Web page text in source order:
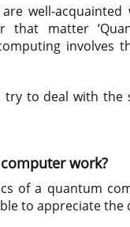
well-
that matter
involves
try to deal with
work?
of a quantum
to appreciate